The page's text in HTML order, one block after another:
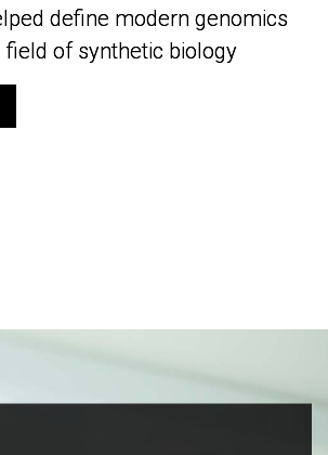
define modern genomics
of synthetic biology
define modern genomics
of synthetic biology